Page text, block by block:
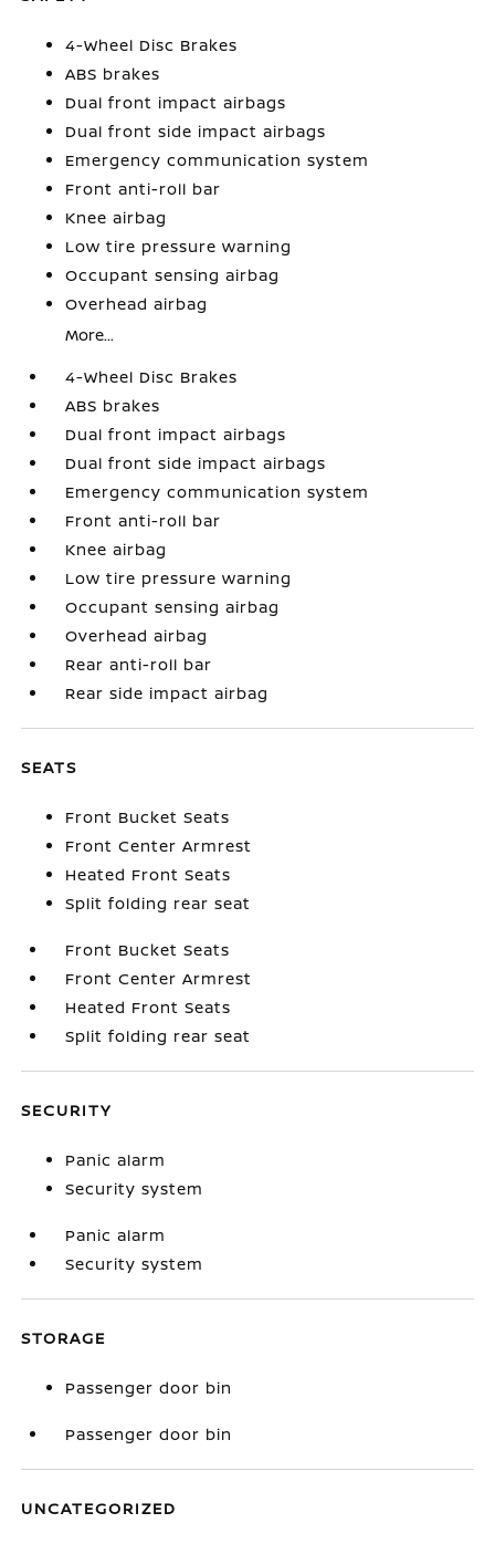
4-Wheel Disc Brakes
ABS brakes
Dual front impact airbags
Dual front side impact airbags
Emergency communication system
Front anti-roll bar
Knee airbag
Low tire pressure warning
Occupant sensing airbag
Overhead airbag
More...
4-Wheel Disc Brakes
ABS brakes
Dual front impact airbags
Dual front side impact airbags
Emergency communication system
Front anti-roll bar
Knee airbag
Low tire pressure warning
Occupant sensing airbag
Overhead airbag
Rear anti-roll bar
Rear side impact airbag
SEATS
Front Bucket Seats
Front Center Armrest
Heated Front Seats
Split folding rear seat
Front Bucket Seats
Front Center Armrest
Heated Front Seats
Split folding rear seat
SECURITY
Panic alarm
Security system
Panic alarm
Security system
STORAGE
Passenger door bin
Passenger door bin
UNCATEGORIZED